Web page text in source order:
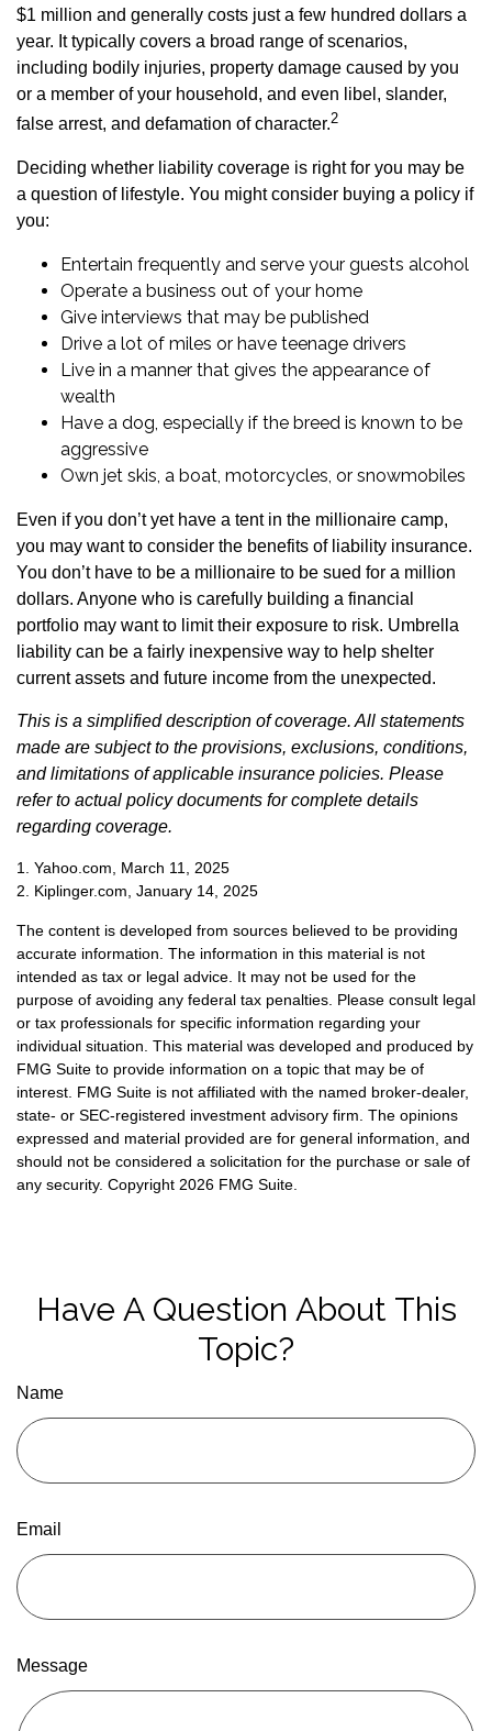
$1 million and generally costs just a few hundred dollars a
year. It typically covers a broad range of scenarios,
including bodily injuries, property damage caused by you
or a member of your household, and even libel, slander,
false arrest, and defamation of character.2
Deciding whether liability coverage is right for you may be
a question of lifestyle. You might consider buying a policy if
you:
Entertain frequently and serve your guests alcohol
Operate a business out of your home
Give interviews that may be published
Drive a lot of miles or have teenage drivers
Live in a manner that gives the appearance of
wealth
Have a dog, especially if the breed is known to be
aggressive
Own jet skis, a boat, motorcycles, or snowmobiles
Even if you don’t yet have a tent in the millionaire camp,
you may want to consider the benefits of liability insurance.
You don’t have to be a millionaire to be sued for a million
dollars. Anyone who is carefully building a financial
portfolio may want to limit their exposure to risk. Umbrella
liability can be a fairly inexpensive way to help shelter
current assets and future income from the unexpected.
This is a simplified description of coverage. All statements
made are subject to the provisions, exclusions, conditions,
and limitations of applicable insurance policies. Please
refer to actual policy documents for complete details
regarding coverage.
1. Yahoo.com, March 11, 2025
2. Kiplinger.com, January 14, 2025
The content is developed from sources believed to be providing
accurate information. The information in this material is not
intended as tax or legal advice. It may not be used for the
purpose of avoiding any federal tax penalties. Please consult legal
or tax professionals for specific information regarding your
individual situation. This material was developed and produced by
FMG Suite to provide information on a topic that may be of
interest. FMG Suite is not affiliated with the named broker-dealer,
state- or SEC-registered investment advisory firm. The opinions
expressed and material provided are for general information, and
should not be considered a solicitation for the purchase or sale of
any security. Copyright 2026 FMG Suite.
Have A Question About This
Topic?
Name
Email
Message